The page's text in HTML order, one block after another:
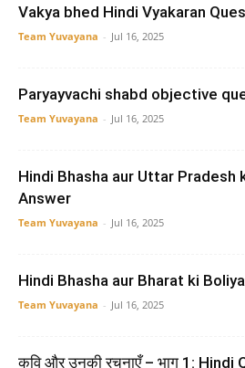
Vakya bhed Hindi Vyakaran
Team Yuvayana - Jul 16, 2025
Paryayvachi shabd objective
Team Yuvayana - Jul 16, 2025
Hindi Bhasha aur Uttar Pradesh
Answer
Team Yuvayana - Jul 16, 2025
Hindi Bhasha aur Bharat ki
Team Yuvayana - Jul 16, 2025
कवि और उनकी रचनाएँ – भाग 1: Hindi